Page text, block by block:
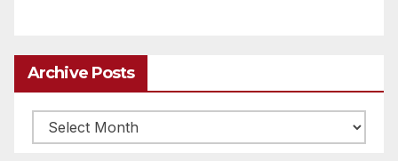
Archive Posts
Archive
posts